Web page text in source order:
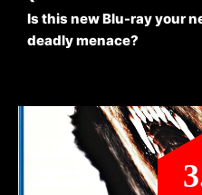
Is this new Blu-ray your
deadly menace?